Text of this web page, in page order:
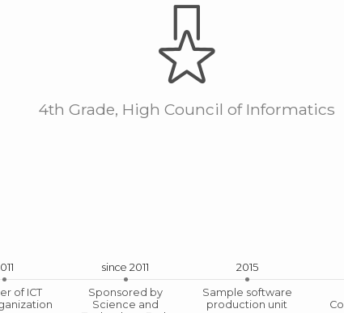
4th Grade, High Council of Informatics
of ICT
Sponsored by
Science and
since 2011
Sample software
production unit
2015